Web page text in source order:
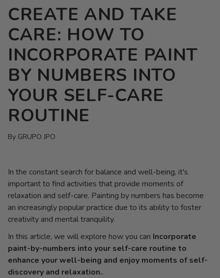
CREATE AND TAKE
CARE: HOW TO
INCORPORATE PAINT
BY NUMBERS INTO
YOUR SELF-CARE
ROUTINE
By GRUPO JPO
In the constant search for balance and well-being, it's
important to find activities that provide moments of
relaxation and self-care. Painting by numbers has become
an increasingly popular practice due to its ability to foster
creativity and mental tranquility.
In this article, we will explore how you can Incorporate
paint-by-numbers into your self-care routine to
enhance your well-being and enjoy moments of self-
discovery and relaxation..